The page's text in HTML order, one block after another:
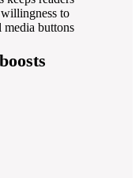
to
media buttons